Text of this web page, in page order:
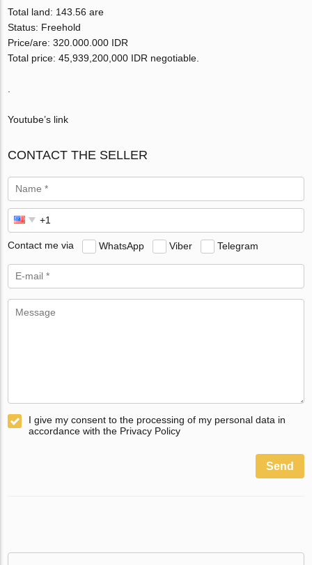
Total land: 143.56 are
Status: Freehold
Price/are: 320.000.000 IDR
Total price: 45,939,200,000 IDR negotiable.
Youtube’s link
CONTACT THE SELLER
Contact me via WhatsApp Viber Telegram
I give my consent to the processing of my personal data in
accordance with the Privacy Policy
Send